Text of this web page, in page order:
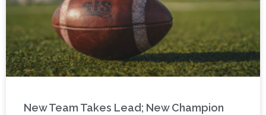
New Team Takes Lead; New Champion